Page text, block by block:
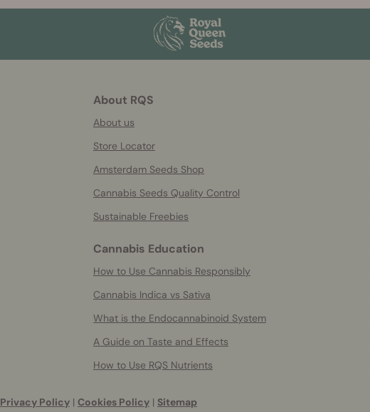
About RQS
About us
Store Locator
Amsterdam Seeds Shop
Cannabis Seeds Quality Control
Sustainable Freebies
Cannabis Education
How to Use Cannabis Responsibly
Cannabis Indica vs Sativa
What is the Endocannabinoid System
A Guide on Taste and Effects
How to Use RQS Nutrients
Privacy Policy | Cookies Policy | Sitemap